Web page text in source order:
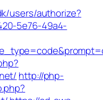
users/authorize?
5e76-49a4-
http://php-